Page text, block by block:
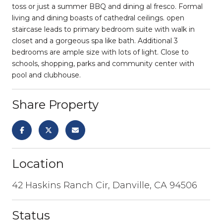
toss or just a summer BBQ and dining al fresco. Formal
living and dining boasts of cathedral ceilings. open
staircase leads to primary bedroom suite with walk in
closet and a gorgeous spa like bath. Additional 3
bedrooms are ample size with lots of light. Close to
schools, shopping, parks and community center with
pool and clubhouse.
Share Property
Location
42 Haskins Ranch Cir, Danville, CA 94506
Status